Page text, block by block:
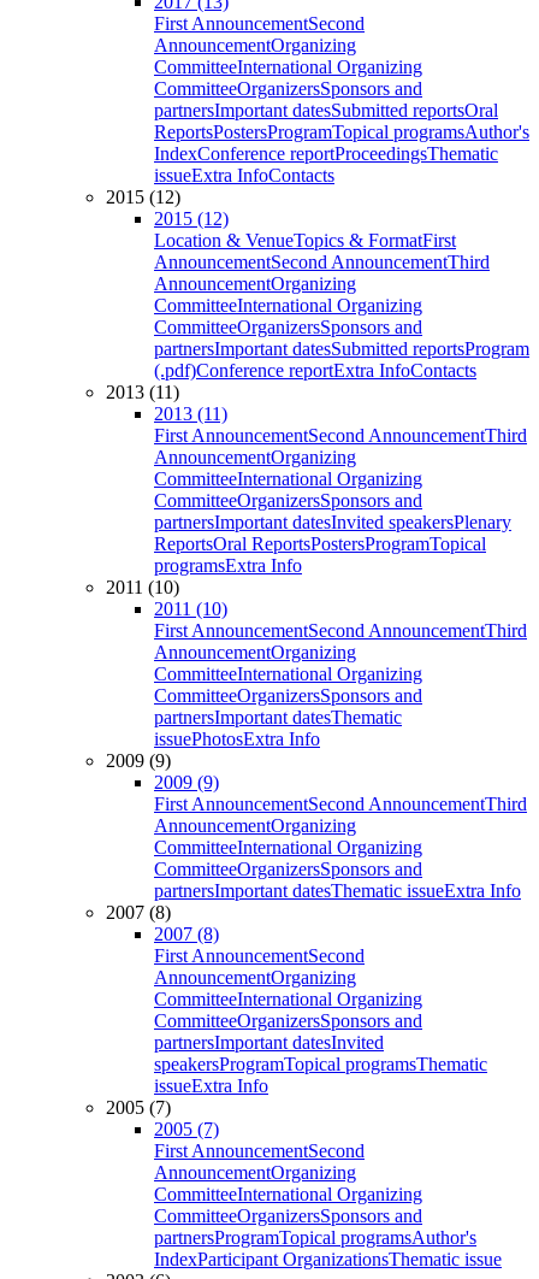
First AnnouncementSecond
AnnouncementOrganizing
CommitteeInternational Organizing
CommitteeOrganizersSponsors and
partnersImportant datesSubmitted reportsOral
ReportsPostersProgramTopical programsAuthor's
IndexConference reportProceedingsThematic
issueExtra InfoContacts
2015 (12)
2015 (12)
Location & VenueTopics & FormatFirst
AnnouncementSecond AnnouncementThird
AnnouncementOrganizing
CommitteeInternational Organizing
CommitteeOrganizersSponsors and
partnersImportant datesSubmitted reportsProgram
(.pdf)Conference reportExtra InfoContacts
2013 (11)
2013 (11)
First AnnouncementSecond AnnouncementThird
AnnouncementOrganizing
CommitteeInternational Organizing
CommitteeOrganizersSponsors and
partnersImportant datesInvited speakersPlenary
ReportsOral ReportsPostersProgramTopical
programsExtra Info
2011 (10)
2011 (10)
First AnnouncementSecond AnnouncementThird
AnnouncementOrganizing
CommitteeInternational Organizing
CommitteeOrganizersSponsors and
partnersImportant datesThematic
issuePhotosExtra Info
2009 (9)
2009 (9)
First AnnouncementSecond AnnouncementThird
AnnouncementOrganizing
CommitteeInternational Organizing
CommitteeOrganizersSponsors and
partnersImportant datesThematic issueExtra Info
2007 (8)
2007 (8)
First AnnouncementSecond
AnnouncementOrganizing
CommitteeInternational Organizing
CommitteeOrganizersSponsors and
partnersImportant datesInvited
speakersProgramTopical programsThematic
issueExtra Info
2005 (7)
2005 (7)
First AnnouncementSecond
AnnouncementOrganizing
CommitteeInternational Organizing
CommitteeOrganizersSponsors and
partnersProgramTopical programsAuthor's
IndexParticipant OrganizationsThematic issue